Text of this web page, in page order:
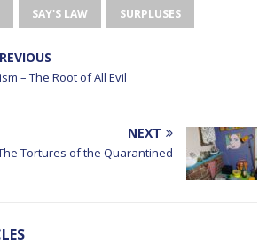
SAY'S LAW SURPLUSES
– The Root of All Evil
NEXT
Tortures of the Quarantined